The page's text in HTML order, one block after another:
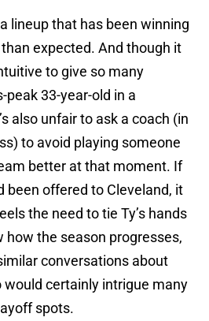
lineup that has been winning
expected. And though it
to give so many
33-year-old in a
also unfair to ask a coach (in
to avoid playing someone
better at that moment. If
been offered to Cleveland, it
the need to tie Ty’s hands
how the season progresses,
conversations about
would certainly intrigue many
spots.